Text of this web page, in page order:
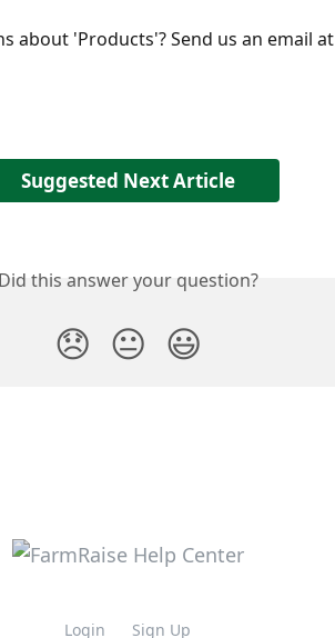
about 'Products'? Send us an email at
Suggested Next Article
Did this answer your question?
😞 😐 😃
Login Sign Up